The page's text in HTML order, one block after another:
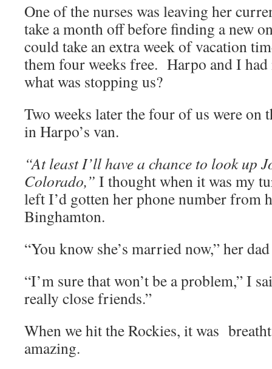
One of the nurses was leaving her
take a month off before finding a new
could take an extra week of vacation
them four weeks free. Harpo and I
what was stopping us?
Two weeks later the four of us were on
in Harpo’s van.
“At least I’ll have a chance to look up
Colorado,” I thought when it was my
left I’d gotten her phone number from
Binghamton.
“You know she’s married now,” her
“I’m sure that won’t be a problem,” I
really close friends.”
When we hit the Rockies, it was
amazing.